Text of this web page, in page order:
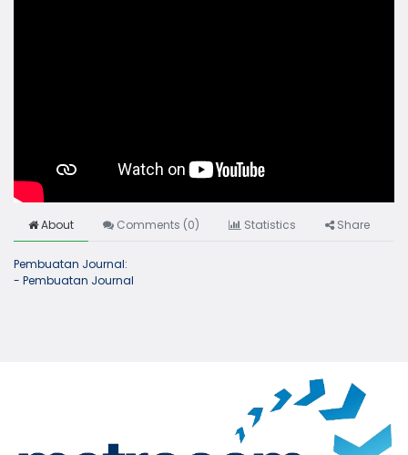
About Comments (0) Statistics Share
Pembuatan Journal:
- Pembuatan Journal